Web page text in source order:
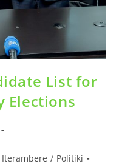
List for
Elections
Iterambere / Politiki